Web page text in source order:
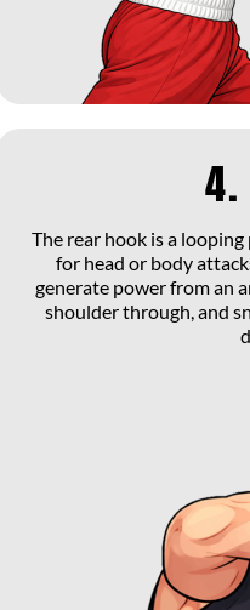
4.
The rear hook is a
for head or body
generate power from an
shoulder through, and